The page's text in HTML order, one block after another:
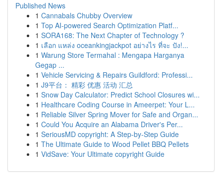
Published News
1 Cannabals Chubby Overview
1 Top AI-powered Search Optimization Platf...
1 SORA168: The Next Chapter of Technology ?
1 เลือก แหล่ง oceankingjackpot อย่างไร ที่จะ ปัง!...
1 Warung Store Termahal : Mengapa Harganya
Gegap ...
1 Vehicle Servicing & Repairs Guildford: Professi...
1 J9平台： 精彩 优惠 活动 汇总
1 Snow Day Calculator: Predict School Closures wi...
1 Healthcare Coding Course in Ameerpet: Your L...
1 Reliable Silver Spring Mover for Safe and Organ...
1 Could You Acquire an Alabama Driver's Per...
1 SeriousMD copyright: A Step-by-Step Guide
1 The Ultimate Guide to Wood Pellet BBQ Pellets
1 VidSave: Your Ultimate copyright Guide